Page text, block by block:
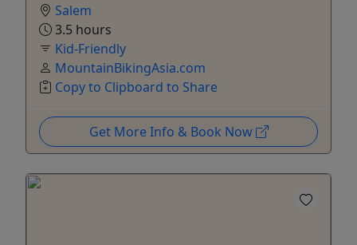
Salem
3.5 hours
Kid-Friendly
MountainBikingAsia.com
Copy to Clipboard to Share
Get More Info & Book Now